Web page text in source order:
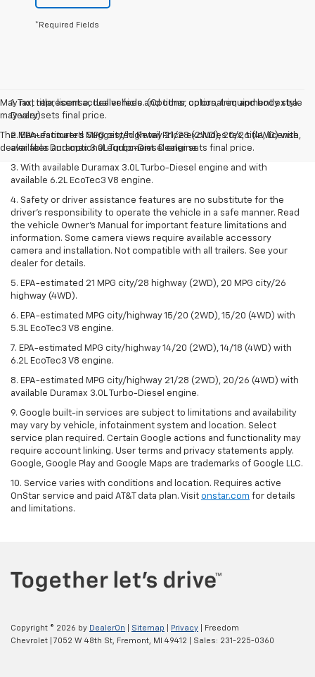
*Required Fields
May not represent actual vehicle. (Options, colors, trim and body style
may vary)
The Manufacturer's Suggested Retail Price excludes tax, title, license,
dealer fees and optional equipment. Dealer sets final price.
1. Tax, title, license, dealer fees and other optional equipment extra.
Dealer sets final price.
2. EPA-estimated MPG city/highway 21/28 (2WD), 20/26 (4WD) with
available Duramax 3.0L Turbo-Diesel engine.
3. With available Duramax 3.0L Turbo-Diesel engine and with
available 6.2L EcoTec3 V8 engine.
4. Safety or driver assistance features are no substitute for the
driver’s responsibility to operate the vehicle in a safe manner. Read
the vehicle Owner’s Manual for important feature limitations and
information. Some camera views require available accessory
camera and installation. Not compatible with all trailers. See your
dealer for details.
5. EPA-estimated 21 MPG city/28 highway (2WD), 20 MPG city/26
highway (4WD).
6. EPA-estimated MPG city/highway 15/20 (2WD), 15/20 (4WD) with
5.3L EcoTec3 V8 engine.
7. EPA-estimated MPG city/highway 14/20 (2WD), 14/18 (4WD) with
6.2L EcoTec3 V8 engine.
8. EPA-estimated MPG city/highway 21/28 (2WD), 20/26 (4WD) with
available Duramax 3.0L Turbo-Diesel engine.
9. Google built-in services are subject to limitations and availability
may vary by vehicle, infotainment system and location. Select
service plan required. Certain Google actions and functionality may
require account linking. User terms and privacy statements apply.
Google, Google Play and Google Maps are trademarks of Google LLC.
10. Service varies with conditions and location. Requires active
OnStar service and paid AT&T data plan. Visit onstar.com for details
and limitations.
Copyright © 2026 by DealerOn Sitemap Privacy | Freedom
Chevrolet
7052 W 48th St, Fremont, MI 49412 | Sales: 231-225-0360